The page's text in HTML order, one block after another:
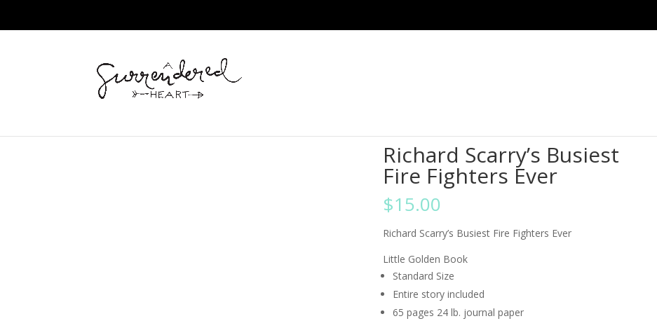
Richard Scarry’s Busiest
Fire Fighters Ever
$15.00
Richard Scarry’s Busiest Fire Fighters Ever
Little Golden Book
Standard Size
Entire story included
65 pages 24 lb. journal paper